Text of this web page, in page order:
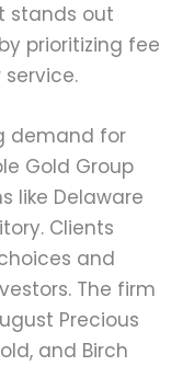
stands out
prioritizing fee
demand for
Gold Group
like Delaware
Clients
and
The firm
Precious
and Birch